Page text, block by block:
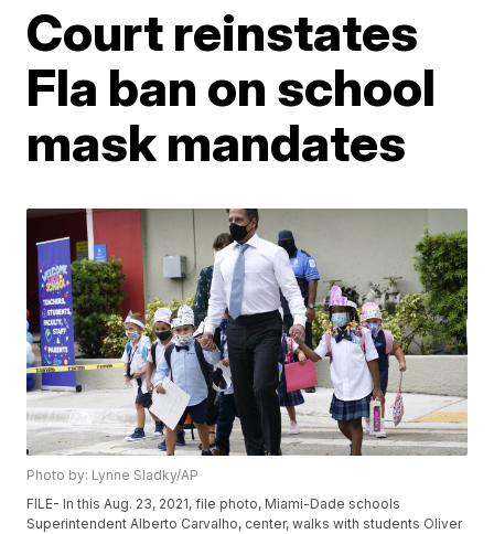
Court reinstates
Fla ban on school
mask mandates
Photo by: Lynne Sladky/AP
FILE- In this Aug. 23, 2021, file photo, Miami-Dade schools
Superintendent Alberto Carvalho, center, walks with students Oliver